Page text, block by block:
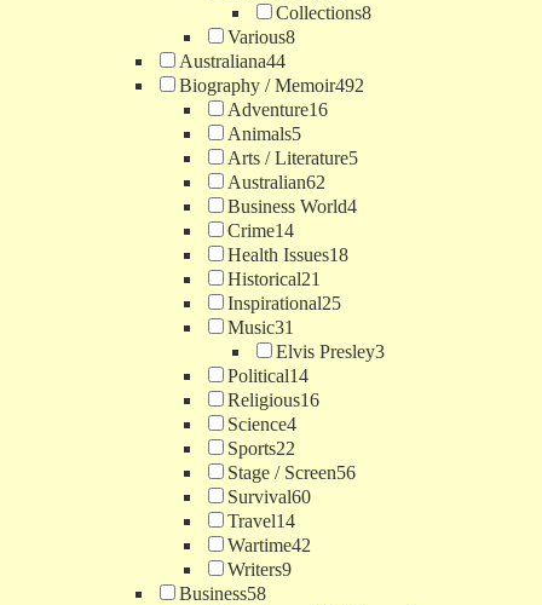
Collections8
Various8
Australiana44
Biography / Memoir492
Adventure16
Animals5
Arts / Literature5
Australian62
Business World4
Crime14
Health Issues18
Historical21
Inspirational25
Music31
Elvis Presley3
Political14
Religious16
Science4
Sports22
Stage / Screen56
Survival60
Travel14
Wartime42
Writers9
Business58